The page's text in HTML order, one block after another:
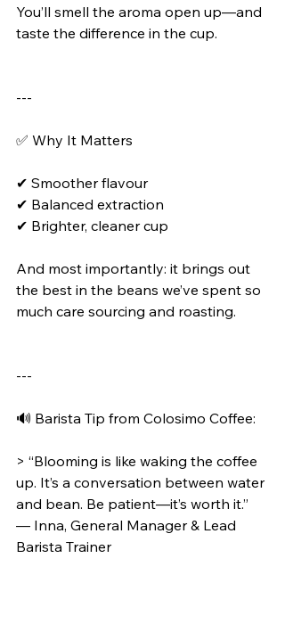
You’ll smell the aroma open up—and
taste the difference in the cup.
---
✅ Why It Matters
✔ Smoother flavour
✔ Balanced extraction
✔ Brighter, cleaner cup
And most importantly: it brings out
the best in the beans we’ve spent so
much care sourcing and roasting.
---
🔊 Barista Tip from Colosimo Coffee:
> “Blooming is like waking the coffee
up. It’s a conversation between water
and bean. Be patient—it’s worth it.”
— Inna, General Manager & Lead
Barista Trainer